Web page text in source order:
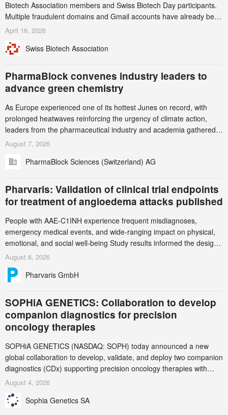
Biotech Association members and Swiss Biotech Day participants.
Multiple fraudulent domains and Gmail accounts have already been
identified and reported to their registrars and hosts; several have
this alert carefully and share it within your organization.
April 16, 2026
Swiss Biotech Association
PharmaBlock convenes industry leaders to
advance green chemistry
As Europe experienced one of its hottest Junes on record, with
prolonged heatwaves reinforcing the urgency of climate action,
leaders from the pharmaceutical industry and academia gathered
in Zurich for the PharmaBlock’s 3rd Green Chemistry Symposium
accelerate the decarbonization of pharmaceutical manufacturing.
August 7, 2026
PharmaBlock Sciences (Switzerland) AG
Pharvaris: Validation of clinical trial endpoints
for treatment of angioedema attacks published
People with AAE-C1INH experience frequent misdiagnoses,
emergency medical events, and wide-ranging impact on physical,
emotional, and social well-being Study results informed the design
and endpoint selection of the ongoing Phase 3 CREAATE study
August 6, 2026
Pharvaris GmbH
SOPHiA GENETICS: Collaboration to develop
companion diagnostics for precision
oncology therapies
SOPHiA GENETICS (NASDAQ: SOPH) today announced a new
global collaboration to develop, validate, and deploy two companion
diagnostics (CDx) supporting precision oncology therapies with
AstraZeneca (LSE/STO/NYSE: AZN).
August 4, 2026
Sophia Genetics SA